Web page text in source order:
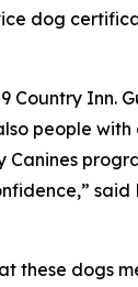
dog
Country Inn.
people with
said
these dogs